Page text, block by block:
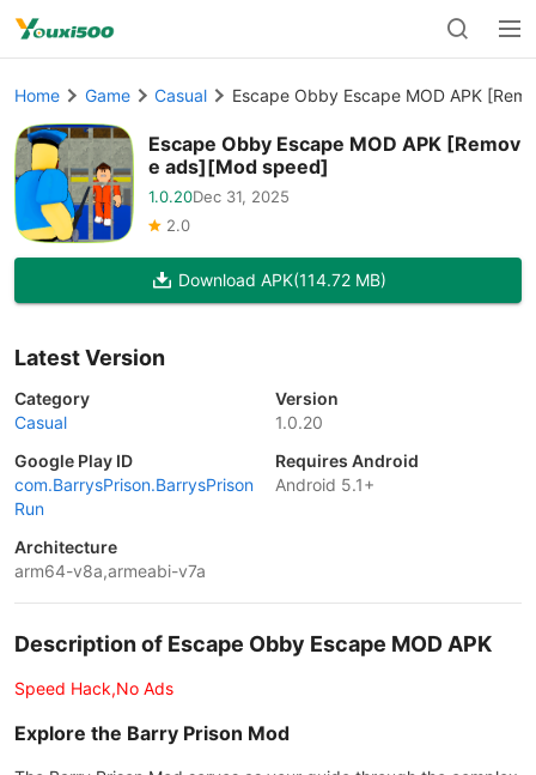
Home Game Casual Escape Obby Escape MOD APK
Escape Obby Escape MOD APK [Remov
e ads][Mod speed]
1.0.20Dec 31, 2025
2.0
Download APK(114.72 MB)
Latest Version
Category
Casual
Version
1.0.20
Google Play ID
com.BarrysPrison.BarrysPrison
Run
Requires Android
Android 5.1+
Architecture
arm64-v8a,armeabi-v7a
Description of Escape Obby Escape MOD APK
Speed Hack,No Ads
Explore the Barry Prison Mod